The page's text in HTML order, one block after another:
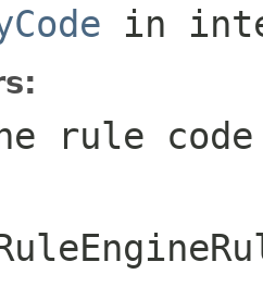
in
rule code